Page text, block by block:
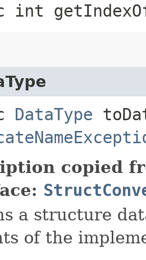
int
DataType
copied
a structure
of the